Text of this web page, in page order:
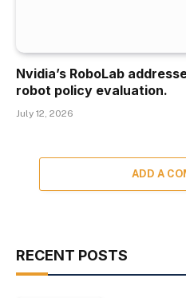
Nvidia’s RoboLab
robot policy evaluation.
July 12, 2026
ADD A
RECENT POSTS